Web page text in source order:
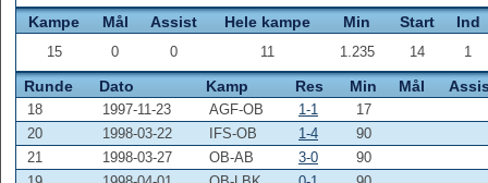
Kampe Mål Assist Hele kampe Min Start Ind
15 0 0 11 1.235 14 1
Runde Dato Kamp Res Min Mål
18 1997-11-23 AGF-OB 1-1
17
20
1998-03-22 IFS-OB 1-4
90
21
1998-03-27 OB-AB 3-0
90